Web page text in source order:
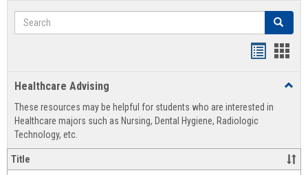
Search Search
view
Healthcare Advising
These resources may be helpful for students who are interested in
Healthcare majors such as Nursing, Dental Hygiene, Radiologic
Technology, etc.
Title